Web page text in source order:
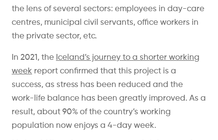
the lens of several sectors: employees in day-care
centres, municipal civil servants, office workers in
the private sector, etc.
In 2021, the Iceland’s journey to a shorter working
week report confirmed that this project is a
success, as stress has been reduced and the
work-life balance has been greatly improved. As a
result, about 90% of the country’s working
population now enjoys a 4-day week.